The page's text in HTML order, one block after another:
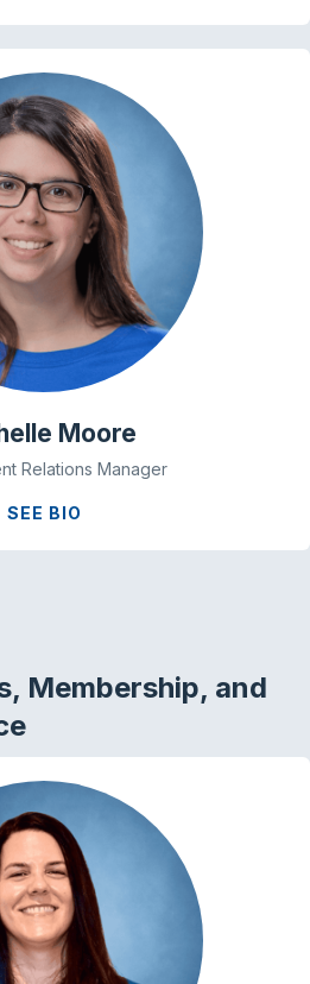
Moore
Relations Manager
SEE BIO
Membership, and